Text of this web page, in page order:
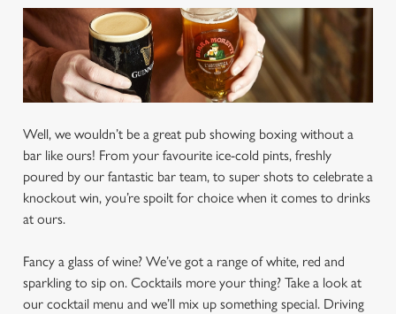
Well, we wouldn’t be a great pub showing boxing without a
bar like ours! From your favourite ice-cold pints, freshly
poured by our fantastic bar team, to super shots to celebrate a
knockout win, you’re spoilt for choice when it comes to drinks
at ours.
Fancy a glass of wine? We’ve got a range of white, red and
sparkling to sip on. Cocktails more your thing? Take a look at
our cocktail menu and we’ll mix up something special. Driving